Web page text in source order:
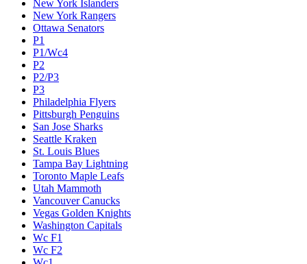
New York Islanders
New York Rangers
Ottawa Senators
P1
P1/Wc4
P2
P2/P3
P3
Philadelphia Flyers
Pittsburgh Penguins
San Jose Sharks
Seattle Kraken
St. Louis Blues
Tampa Bay Lightning
Toronto Maple Leafs
Utah Mammoth
Vancouver Canucks
Vegas Golden Knights
Washington Capitals
Wc F1
Wc F2